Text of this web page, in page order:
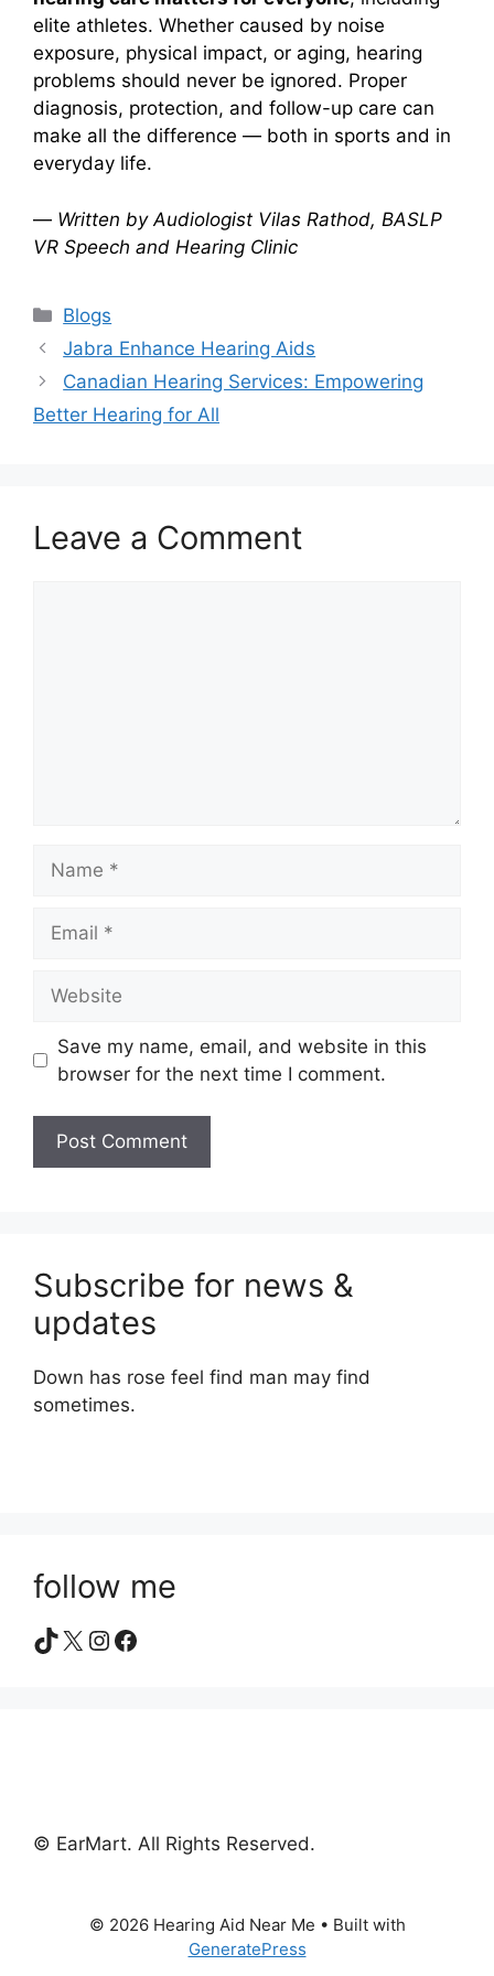
elite athletes. Whether caused by noise
exposure, physical impact, or aging, hearing
problems should never be ignored. Proper
diagnosis, protection, and follow-up care can
make all the difference — both in sports and in
everyday life.
— Written by Audiologist Vilas Rathod, BASLP
VR Speech and Hearing Clinic
Categories
Blogs
Jabra Enhance Hearing Aids
Canadian Hearing Services: Empowering
Better Hearing for All
Leave a Comment
Save my name, email, and website in this
browser for the next time I comment.
Subscribe for news &
updates
Down has rose feel find man may find
sometimes.
follow me
TikTok
X Instagram
Facebook
© EarMart. All Rights Reserved.
© 2026 Hearing Aid Near Me • Built with
GeneratePress